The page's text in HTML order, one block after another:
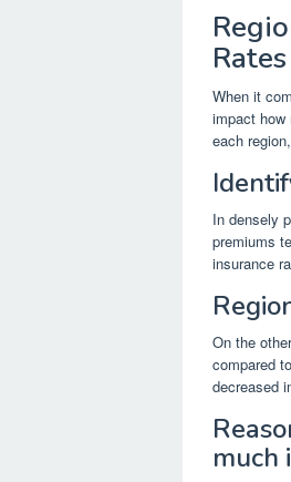
Rates
When it
impact
each
In densely
premiums
insurance
On the
compared
decreased
much